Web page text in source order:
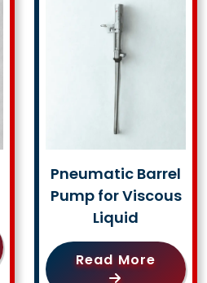
Pneumatic Barrel
Pump for Viscous
Liquid
Read More